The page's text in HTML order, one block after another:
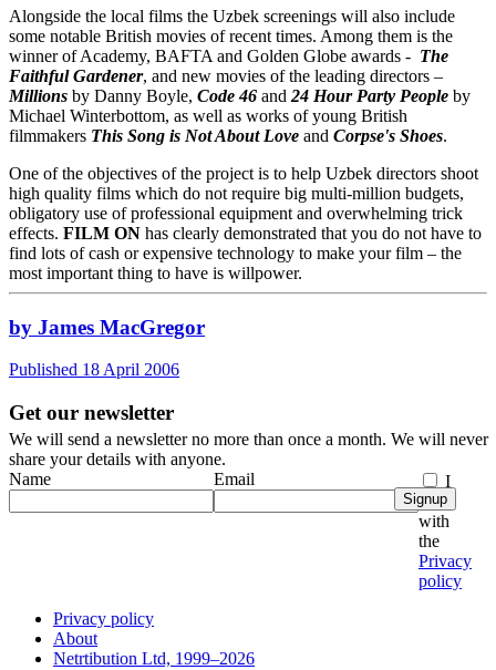
Alongside the local films the Uzbek screenings will also include
some notable British movies of recent times. Among them is the
winner of Academy, BAFTA and Golden Globe awards - The
Faithful Gardener, and new movies of the leading directors –
Millions by Danny Boyle, Code 46 and 24 Hour Party People by
Michael Winterbottom, as well as works of young British
filmmakers This Song is Not About Love and Corpse's Shoes.
One of the objectives of the project is to help Uzbek directors shoot
high quality films which do not require big multi-million budgets,
obligatory use of professional equipment and overwhelming trick
effects. FILM ON has clearly demonstrated that you do not have to
find lots of cash or expensive technology to make your film – the
most important thing to have is willpower.
by James MacGregor
Published 18 April 2006
Get our newsletter
We will send a newsletter no more than once a month. We will never
share your details with anyone.
Name
Email
I
agree
with
the
Privacy
policy
Signup
Privacy policy
About
Netrtibution Ltd, 1999–2026